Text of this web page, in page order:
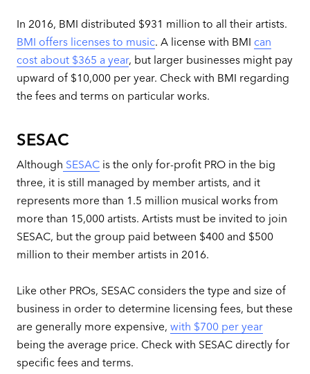
In 2016, BMI distributed $931 million to all their artists.
BMI offers licenses to music. A license with BMI can
cost about $365 a year, but larger businesses might pay
upward of $10,000 per year. Check with BMI regarding
the fees and terms on particular works.
SESAC
Although SESACis the only for-profit PRO in the big
three, it is still managed by member artists, and it
represents more than 1.5 million musical works from
more than 15,000 artists. Artists must be invited to join
SESAC, but the group paid between $400 and $500
million to their member artists in 2016.
Like other PROs, SESAC considers the type and size of
business in order to determine licensing fees, but these
are generally more expensive, with $700 per year
being the average price. Check with SESAC directly for
specific fees and terms.